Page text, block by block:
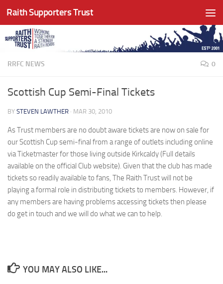
Skip to content
Raith Supporters Trust
RRFC NEWS 0
Scottish Cup Semi-Final Tickets
BY STEVEN LAWTHER · MAR 30, 2010
As Trust members are no doubt aware tickets are now on sale for
our Scottish Cup semi-final from a range of outlets including online
via Ticketmaster for those living outside Kirkcaldy (Full details
available on the official Club website). Given that the club has made
tickets so readily available to fans, The Raith Trust will not be
playing a formal role in distributing tickets to members. However, if
any members are having problems accessing tickets then please
do get in touch and we will do what we can to help.
YOU MAY ALSO LIKE...